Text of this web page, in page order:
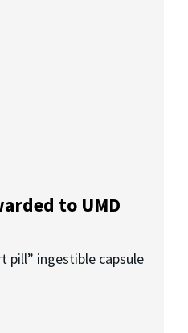
to UMD
pill” ingestible capsule